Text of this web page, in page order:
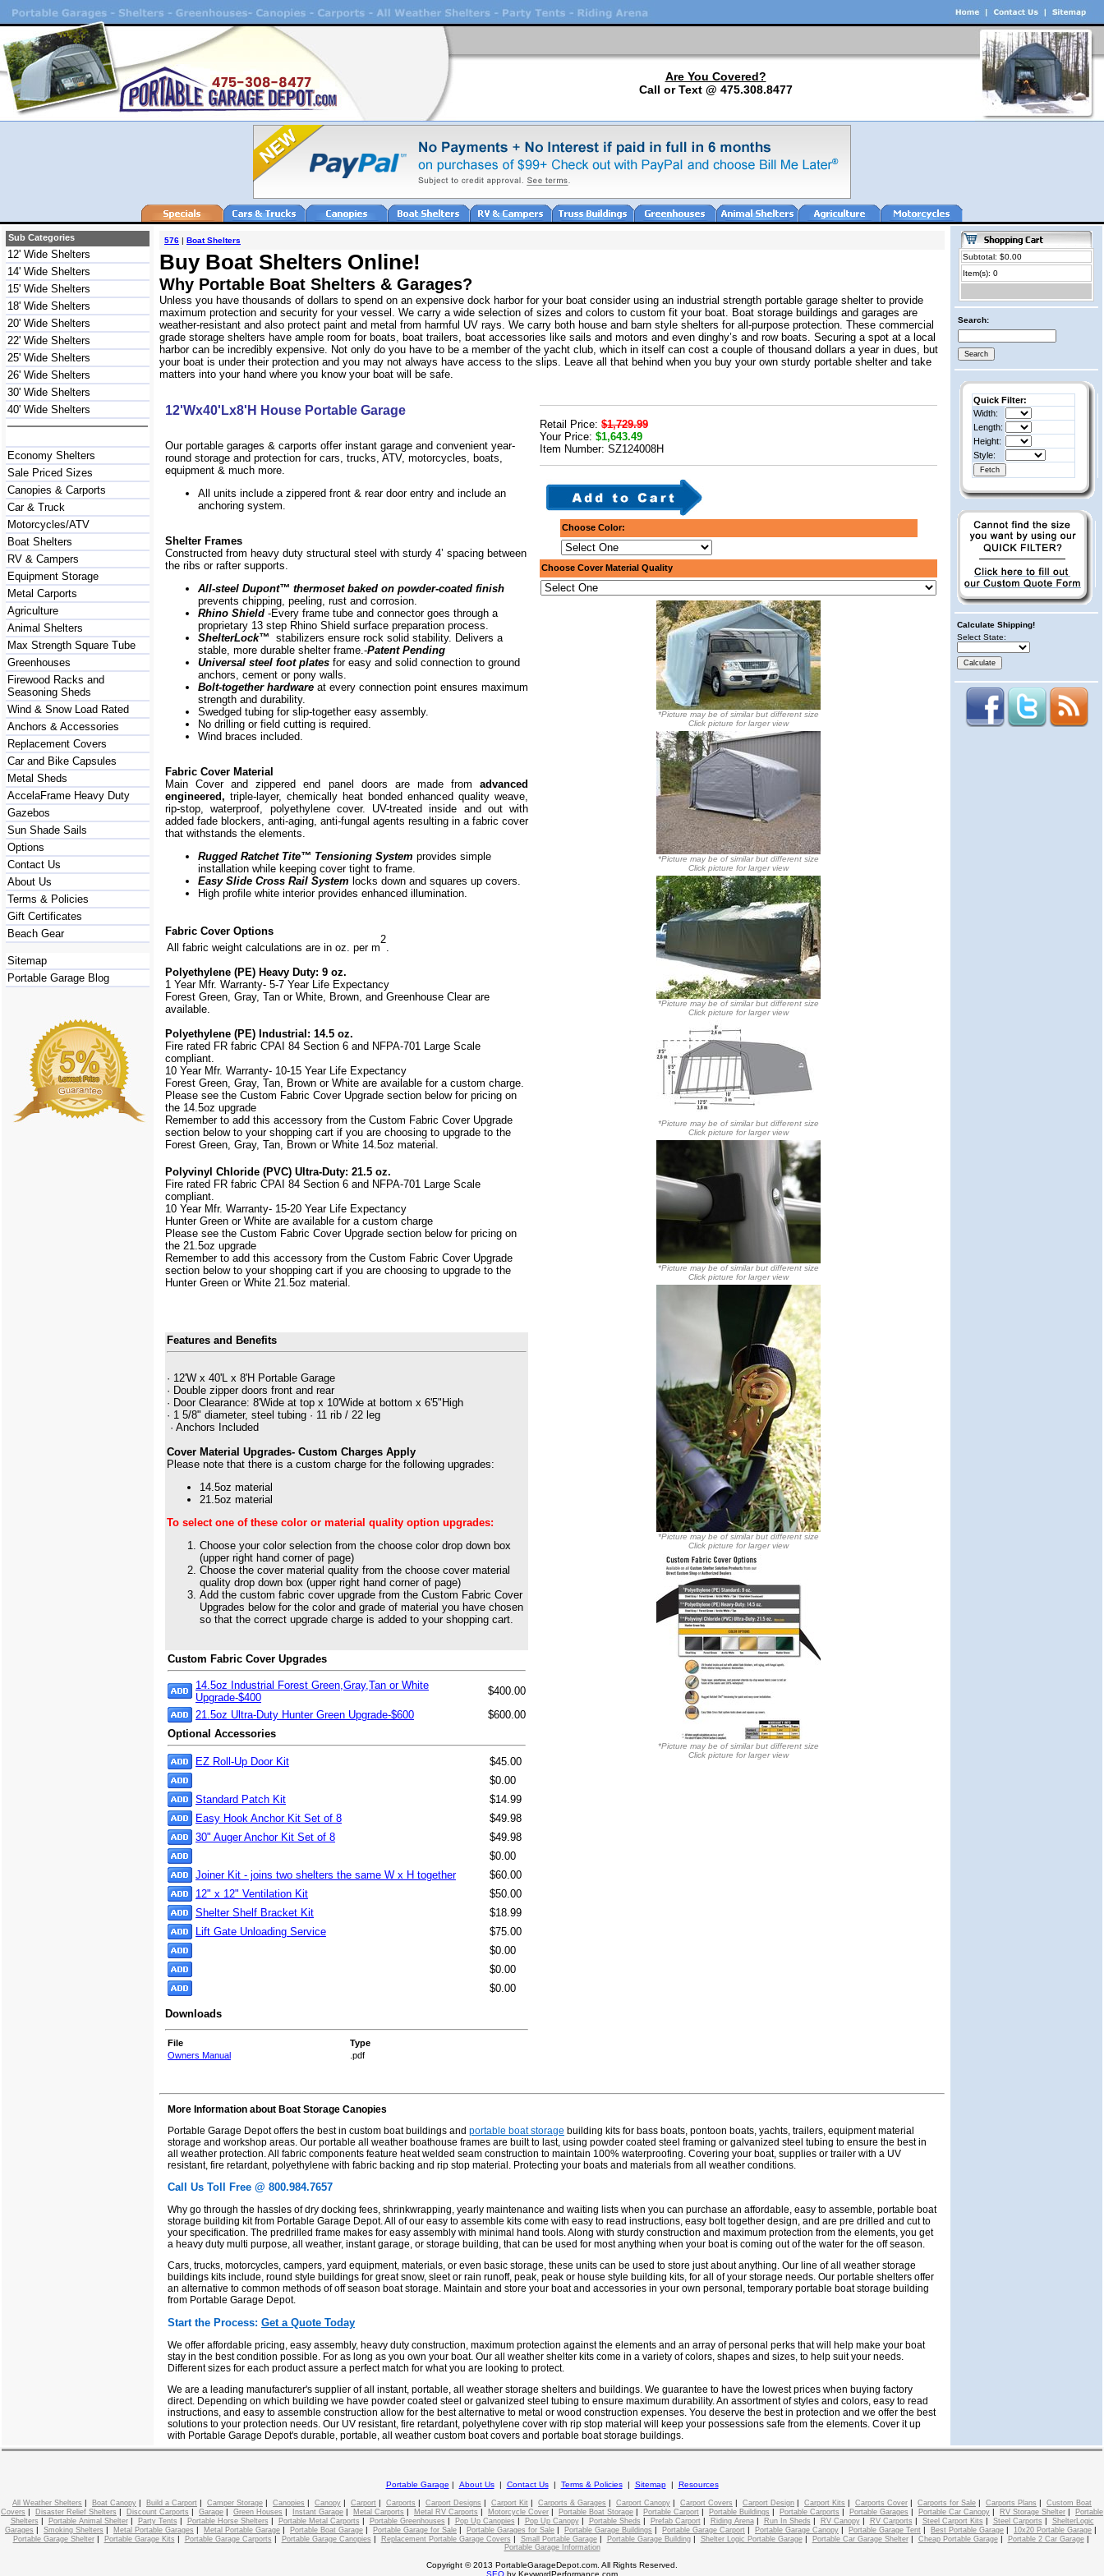
Are You Covered?
Call or Text @ 475.308.8477
Sub Categories
12' Wide Shelters
14' Wide Shelters
15' Wide Shelters
18' Wide Shelters
20' Wide Shelters
22' Wide Shelters
25' Wide Shelters
26' Wide Shelters
30' Wide Shelters
40' Wide Shelters
Economy Shelters
Sale Priced Sizes
Canopies & Carports
Car & Truck
Motorcycles/ATV
Boat Shelters
RV & Campers
Equipment Storage
Metal Carports
Agriculture
Animal Shelters
Max Strength Square Tube
Greenhouses
Firewood Racks and
Seasoning Sheds
Wind & Snow Load Rated
Anchors & Accessories
Replacement Covers
Car and Bike Capsules
Metal Sheds
AccelaFrame Heavy Duty
Gazebos
Sun Shade Sails
Options
Contact Us
About Us
Terms & Policies
Gift Certificates
Beach Gear
Sitemap
Portable Garage Blog
576 | Boat Shelters
Buy Boat Shelters Online!
Why Portable Boat Shelters & Garages?
Unless you have thousands of dollars to spend on an expensive dock harbor for your boat consider using an industrial strength portable garage shelter to provide
maximum protection and security for your vessel. We carry a wide selection of sizes and colors to custom fit your boat. Boat storage buildings and garages are
weather-resistant and also protect paint and metal from harmful UV rays. We carry both house and barn style shelters for all-purpose protection. These commercial
grade storage shelters have ample room for boats, boat trailers, boat accessories like sails and motors and even dinghy’s and row boats. Securing a spot at a local
harbor can be incredibly expensive. Not only do you have to be a member of the yacht club, which in itself can cost a couple of thousand dollars a year in dues, but
your boat is under their protection and you may not always have access to the slips. Leave all that behind when you buy your own sturdy portable shelter and take
matters into your hand where you know your boat will be safe.
12'Wx40'Lx8'H House Portable Garage
Our portable garages & carports offer instant garage and convenient year-
round storage and protection for cars, trucks, ATV, motorcycles, boats,
equipment & much more.
All units include a zippered front & rear door entry and include an
anchoring system.
Shelter Frames
Constructed from heavy duty structural steel with sturdy 4’ spacing between
the ribs or rafter supports.
All-steel Dupont™ thermoset baked on powder-coated finish
prevents chipping, peeling, rust and corrosion.
Rhino Shield -Every frame tube and connector goes through a
proprietary 13 step Rhino Shield surface preparation process.
ShelterLock™ stabilizers ensure rock solid stability. Delivers a
stable, more durable shelter frame.-Patent Pending
Universal steel foot plates for easy and solid connection to ground
anchors, cement or pony walls.
Bolt-together hardware at every connection point ensures maximum
strength and durability.
Swedged tubing for slip-together easy assembly.
No drilling or field cutting is required.
Wind braces included.
Fabric Cover Material
Main Cover and zippered end panel doors are made from advanced
engineered, triple-layer, chemically heat bonded enhanced quality weave,
rip-stop, waterproof, polyethylene cover. UV-treated inside and out with
added fade blockers, anti-aging, anti-fungal agents resulting in a fabric cover
that withstands the elements.
Rugged Ratchet Tite™ Tensioning System provides simple
installation while keeping cover tight to frame.
Easy Slide Cross Rail System locks down and squares up covers.
High profile white interior provides enhanced illumination.
Fabric Cover Options
All fabric weight calculations are in oz. per m
2
.
Polyethylene (PE) Heavy Duty: 9 oz.
1 Year Mfr. Warranty- 5-7 Year Life Expectancy
Forest Green, Gray, Tan or White, Brown, and Greenhouse Clear are
available.
Polyethylene (PE) Industrial: 14.5 oz.
Fire rated FR fabric CPAI 84 Section 6 and NFPA-701 Large Scale
compliant.
10 Year Mfr. Warranty- 10-15 Year Life Expectancy
Forest Green, Gray, Tan, Brown or White are available for a custom charge.
Please see the Custom Fabric Cover Upgrade section below for pricing on
the 14.5oz upgrade
Remember to add this accessory from the Custom Fabric Cover Upgrade
section below to your shopping cart if you are choosing to upgrade to the
Forest Green, Gray, Tan, Brown or White 14.5oz material.
Polyvinyl Chloride (PVC) Ultra-Duty: 21.5 oz.
Fire rated FR fabric CPAI 84 Section 6 and NFPA-701 Large Scale
compliant.
10 Year Mfr. Warranty- 15-20 Year Life Expectancy
Hunter Green or White are available for a custom charge
Please see the Custom Fabric Cover Upgrade section below for pricing on
the 21.5oz upgrade
Remember to add this accessory from the Custom Fabric Cover Upgrade
section below to your shopping cart if you are choosing to upgrade to the
Hunter Green or White 21.5oz material.
Features and Benefits
· 12'W x 40'L x 8'H Portable Garage
· Double zipper doors front and rear
· Door Clearance: 8'Wide at top x 10'Wide at bottom x 6'5"High
· 1 5/8" diameter, steel tubing · 11 rib / 22 leg
· Anchors Included
Cover Material Upgrades- Custom Charges Apply
Please note that there is a custom charge for the following upgrades:
14.5oz material
21.5oz material
To select one of these color or material quality option upgrades:
Choose your color selection from the choose color drop down box
(upper right hand corner of page)
Choose the cover material quality from the choose cover material
quality drop down box (upper right hand corner of page)
Add the custom fabric cover upgrade from the Custom Fabric Cover
Upgrades below for the color and grade of material you have chosen
so that the correct upgrade charge is added to your shopping cart.
Custom Fabric Cover Upgrades
14.5oz Industrial Forest Green,Gray,Tan or White
Upgrade-$400
$400.00
21.5oz Ultra-Duty Hunter Green Upgrade-$600
$600.00
Optional Accessories
EZ Roll-Up Door Kit
$45.00
$0.00
Standard Patch Kit
$14.99
Easy Hook Anchor Kit Set of 8
$49.98
30" Auger Anchor Kit Set of 8
$49.98
$0.00
Joiner Kit - joins two shelters the same W x H together
$60.00
12" x 12" Ventilation Kit
$50.00
Shelter Shelf Bracket Kit
$18.99
Lift Gate Unloading Service
$75.00
$0.00
$0.00
$0.00
Downloads
File
Type
Owners Manual
.pdf
Retail Price: $1,729.99
Your Price: $1,643.49
Item Number: SZ124008H
Choose Color:
Choose Cover Material Quality
*Picture may be of similar but different size
Click picture for larger view
*Picture may be of similar but different size
Click picture for larger view
*Picture may be of similar but different size
Click picture for larger view
*Picture may be of similar but different size
Click picture for larger view
*Picture may be of similar but different size
Click picture for larger view
*Picture may be of similar but different size
Click picture for larger view
*Picture may be of similar but different size
Click picture for larger view
More Information about Boat Storage Canopies
Portable Garage Depot offers the best in custom boat buildings and portable boat storage building kits for bass boats, pontoon boats, yachts, trailers, equipment material
storage and workshop areas. Our portable all weather boathouse frames are built to last, using powder coated steel framing or galvanized steel tubing to ensure the best in
all weather protection. All fabric components feature heat welded seam construction to maintain 100% waterproofing. Covering your boat, supplies or trailer with a UV
resistant, fire retardant, polyethylene with fabric backing and rip stop material. Protecting your boats and materials from all weather conditions.
Call Us Toll Free @ 800.984.7657
Why go through the hassles of dry docking fees, shrinkwrapping, yearly maintenance and waiting lists when you can purchase an affordable, easy to assemble, portable boat
storage building kit from Portable Garage Depot. All of our easy to assemble kits come with easy to read instructions, easy bolt together design, and are pre drilled and cut to
your specification. The predrilled frame makes for easy assembly with minimal hand tools. Along with sturdy construction and maximum protection from the elements, you get
a heavy duty multi purpose, all weather, instant garage, or storage building, that can be used for most anything when your boat is coming out of the water for the off season.
Cars, trucks, motorcycles, campers, yard equipment, materials, or even basic storage, these units can be used to store just about anything. Our line of all weather storage
buildings kits include, round style buildings for great snow, sleet or rain runoff, peak, peak or house style building kits, for all of your storage needs. Our portable shelters offer
an alternative to common methods of off season boat storage. Maintain and store your boat and accessories in your own personal, temporary portable boat storage building
from Portable Garage Depot.
Start the Process: Get a Quote Today
We offer affordable pricing, easy assembly, heavy duty construction, maximum protection against the elements and an array of personal perks that will help make your boat
stay in the best condition possible. For as long as you own your boat. Our all weather shelter kits come in a variety of colors, shapes and sizes, to help suit your needs.
Different sizes for each product assure a perfect match for what you are looking to protect.
We are a leading manufacturer's supplier of all instant, portable, all weather storage shelters and buildings. We guarantee to have the lowest prices when buying factory
direct. Depending on which building we have powder coated steel or galvanized steel tubing to ensure maximum durability. An assortment of styles and colors, easy to read
instructions, and easy to assemble construction allow for the best alternative to metal or wood construction expenses. You deserve the best in protection and we offer the best
solutions to your protection needs. Our UV resistant, fire retardant, polyethylene cover with rip stop material will keep your possessions safe from the elements. Cover it up
with Portable Garage Depot's durable, portable, all weather custom boat covers and portable boat storage buildings.
Subtotal: $0.00
Item(s): 0
Search:
Quick Filter:
Width:
Length:
Height:
Style:
Calculate Shipping!
Select State:
Portable Garage | About Us| Contact Us| Terms & Policies| Sitemap| Resources
All Weather Shelters | Boat Canopy | Build a Carport | Camper Storage | Canopies | Canopy | Carport | Carports | Carport Designs | Carport Kit | Carports & Garages | Carport Canopy | Carport Covers | Carport Design | Carport Kits | Carports Cover | Carports for Sale | Carports Plans | Custom Boat
Covers | Disaster Relief Shelters | Discount Carports | Garage | Green Houses | Instant Garage | Metal Carports | Metal RV Carports | Motorcycle Cover | Portable Boat Storage | Portable Carport | Portable Buildings | Portable Carports | Portable Garages | Portable Car Canopy | RV Storage Shelter |
Portable
Shelters | Portable Animal Shelter| Party Tents | Portable Horse Shelters | Portable Metal Carports | Portable Greenhouses | Pop Up Canopies | Pop Up Canopy| Portable Sheds | Prefab Carport| Riding Arena| Run In Sheds | RV Canopy| RV Carports | Steel Carport Kits | Steel Carports | ShelterLogic
Garages | Smoking Shelters | Metal Portable Garages | Metal Portable Garage | Portable Boat Garage | Portable Garage for Sale | Portable Garages for Sale | Portable Garage Buildings | Portable Garage Carport | Portable Garage Canopy | Portable Garage Tent | Best Portable Garage | 10x20 Portable Garage |
Portable Garage Shelter| Portable Garage Kits | Portable Garage Carports | Portable Garage Canopies | Replacement Portable Garage Covers | Small Portable Garage| Portable Garage Building| Shelter Logic Portable Garage| Portable Car Garage Shelter| Cheap Portable Garage| Portable 2 Car Garage|
Portable Garage Information
Copyright © 2013 PortableGarageDepot.com. All Rights Reserved.
SEO by KeywordPerformance.com